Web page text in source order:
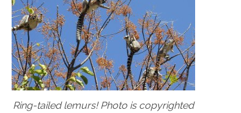
Ring-tailed lemurs! Photo is copyrighted